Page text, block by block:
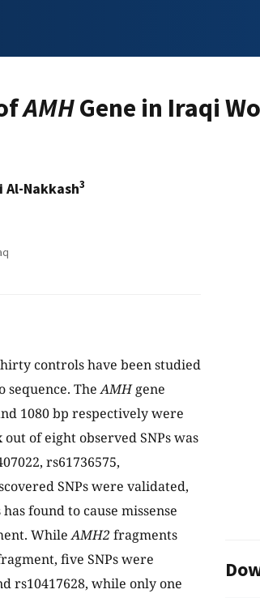
AMHGene in Iraqi
Al-Nakkash3
controls have been studied
sequence. TheAMHgene
1080 bp respectively were
of eight observed SNPs was
rs61736575,
SNPs were validated,
found to cause missense
WhileAMH2 fragments
five SNPs were
rs10417628, while only one